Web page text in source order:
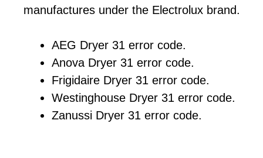
manufactures under the Electrolux brand.
AEG Dryer 31 error code.
Anova Dryer 31 error code.
Frigidaire Dryer 31 error code.
Westinghouse Dryer 31 error code.
Zanussi Dryer 31 error code.